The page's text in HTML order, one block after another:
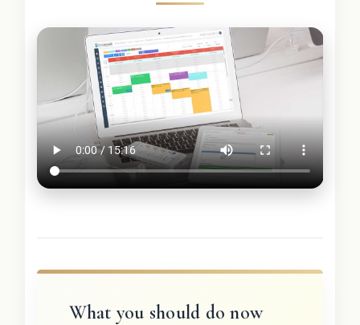
What you should do now